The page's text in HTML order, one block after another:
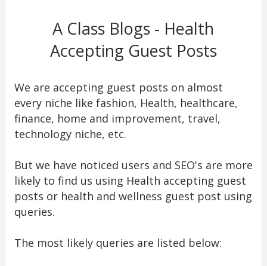
A Class Blogs - Health
Accepting Guest Posts
We are accepting guest posts on almost
every niche like fashion, Health, healthcare,
finance, home and improvement, travel,
technology niche, etc.
But we have noticed users and SEO's are more
likely to find us using Health accepting guest
posts or health and wellness guest post using
queries.
The most likely queries are listed below: